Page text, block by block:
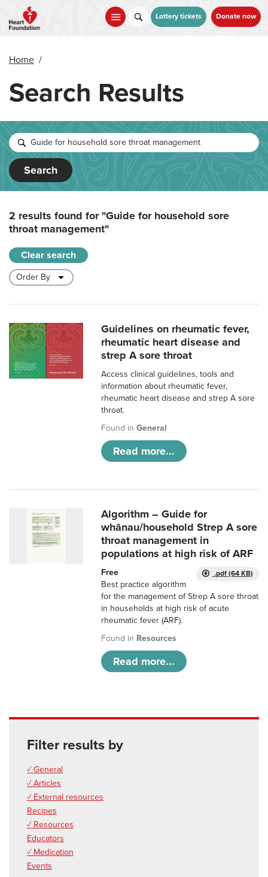
main
Lottery tickets Donate now
Home /
Search Results
Search
2 results found for"Guide for household sore
throat management"
Clear search
Guidelines on rheumatic fever,
rheumatic heart disease and
strep A sore throat
Access clinical guidelines, tools and
information about rheumatic fever,
rheumatic heart disease and strep A sore
throat.
Found inGeneral
Read more...
Algorithm – Guide for
whānau/household Strep A sore
throat management in
populations at high risk of ARF
.pdf (64 KB)
Free
Best practice algorithm
for the management of Strep A sore throat
in households at high risk of acute
rheumatic fever (ARF).
Found in Resources
Read more...
Filter results by
✓ General
✓ Articles
✓ External resources
Recipes
✓ Resources
Educators
✓ Medication
Events